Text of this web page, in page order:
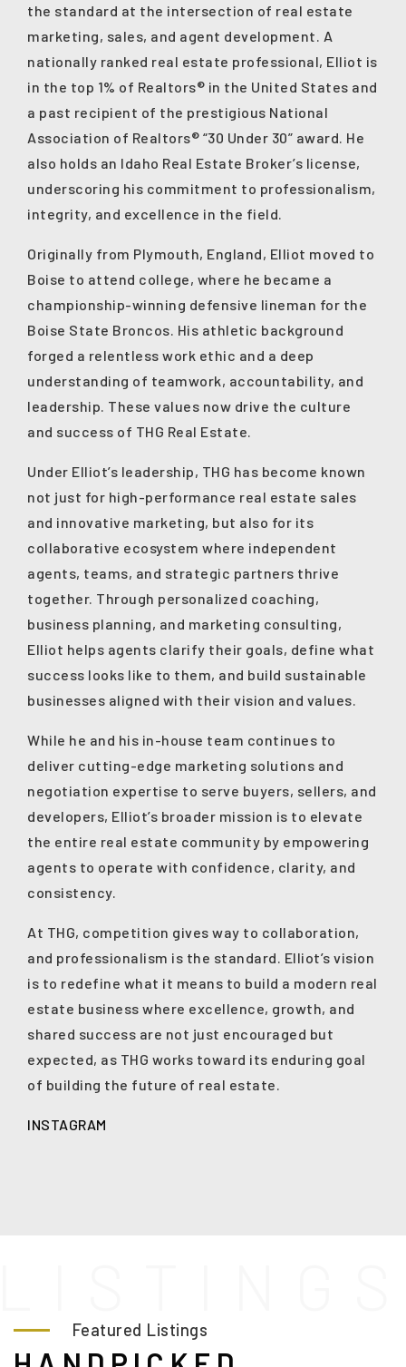
(208) 999-3076
SALES@THGBOISE.COM
the standard at the intersection of real estate
marketing, sales, and agent development. A
nationally ranked real estate professional, Elliot is
in the top 1% of Realtors® in the United States and
a past recipient of the prestigious National
Association of Realtors® “30 Under 30” award. He
also holds an Idaho Real Estate Broker’s license,
underscoring his commitment to professionalism,
integrity, and excellence in the field.
Originally from Plymouth, England, Elliot moved to
Boise to attend college, where he became a
championship-winning defensive lineman for the
Boise State Broncos. His athletic background
forged a relentless work ethic and a deep
understanding of teamwork, accountability, and
leadership. These values now drive the culture
and success of THG Real Estate.
Under Elliot’s leadership, THG has become known
not just for high-performance real estate sales
and innovative marketing, but also for its
collaborative ecosystem where independent
agents, teams, and strategic partners thrive
together. Through personalized coaching,
business planning, and marketing consulting,
Elliot helps agents clarify their goals, define what
success looks like to them, and build sustainable
businesses aligned with their vision and values.
While he and his in-house team continues to
deliver cutting-edge marketing solutions and
negotiation expertise to serve buyers, sellers, and
developers, Elliot’s broader mission is to elevate
the entire real estate community by empowering
agents to operate with confidence, clarity, and
consistency.
At THG, competition gives way to collaboration,
and professionalism is the standard. Elliot’s vision
is to redefine what it means to build a modern real
estate business where excellence, growth, and
shared success are not just encouraged but
expected, as THG works toward its enduring goal
of building the future of real estate.
INSTAGRAM
Featured Listings